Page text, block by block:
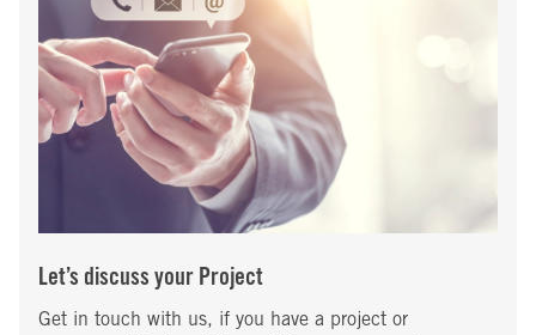
Let’s discuss your Project
Get in touch with us, if you have a project or